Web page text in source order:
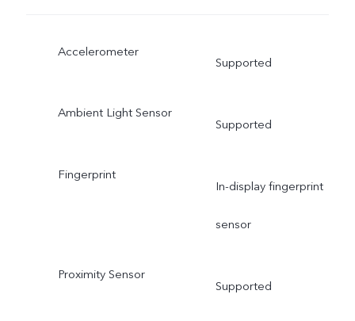
Accelerometer
Supported
Ambient Light Sensor
Supported
Fingerprint
In-display fingerprint
sensor
Proximity Sensor
Supported